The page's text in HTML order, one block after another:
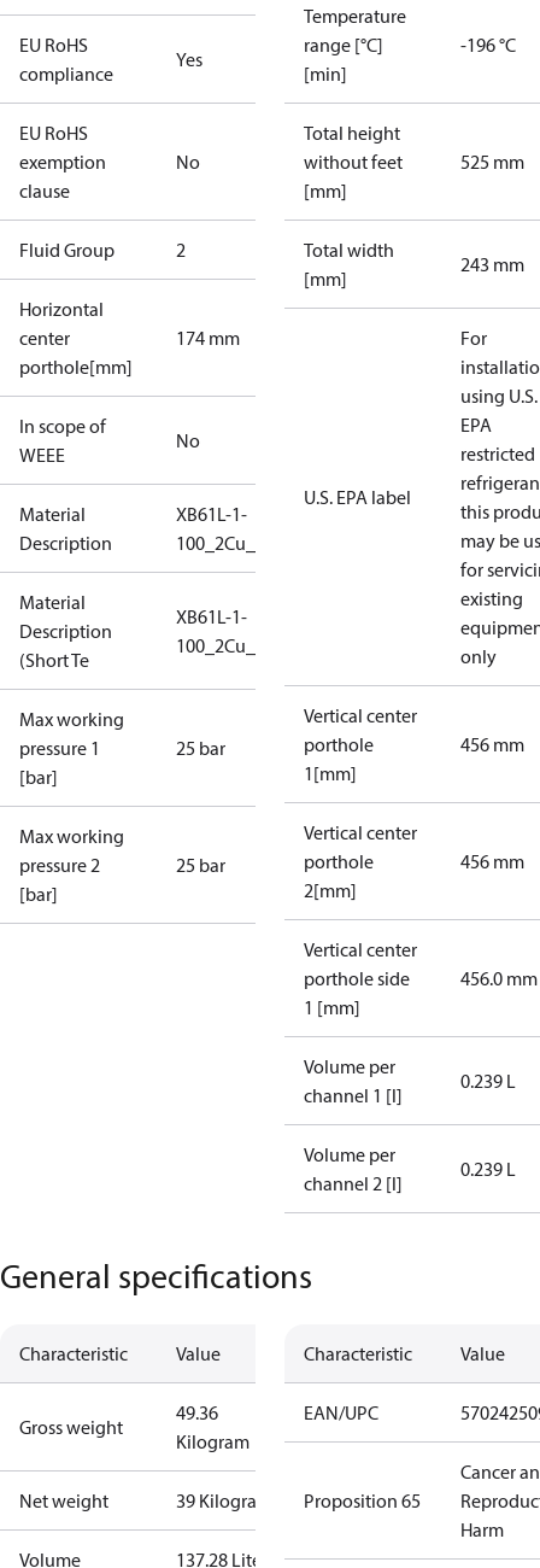
EU RoHS
compliance
Yes
EU RoHS
exemption
clause
No
Fluid Group 2
Horizontal
center
porthole[mm]
174 mm
In scope of
WEEE
No
Material
Description
XB61L-1-
100_2Cu_25_S1_7G2_SB
Material
Description
(Short Te
XB61L-1-
100_2Cu_25_S1_7G2_SB
Max working
pressure 1
[bar]
25 bar
Max working
pressure 2
[bar]
25 bar
Temperature
range [°C]
[min]
-196 °C
Total height
without feet
[mm]
525 mm
Total width
[mm]
243 mm
U.S. EPA label
For
using U.S.
EPA
restricted
this
may be
for
existing
only
Vertical center
porthole
1[mm]
456 mm
Vertical center
porthole
2[mm]
456 mm
Vertical center
porthole side
1 [mm]
456.0 mm
Volume per
channel 1 [l]
0.239 L
Volume per
channel 2 [l]
0.239 L
General specifications
Characteristic Value
Gross weight
49.36
Kilogram
Net weight 39 Kilogram
Volume 137.28 Liter
Characteristic Value
EAN/UPC
Proposition 65
Cancer
Harm